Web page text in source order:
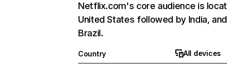
Netflix.com's core audience is
United States followed by India, and
Brazil.
Country
All devices